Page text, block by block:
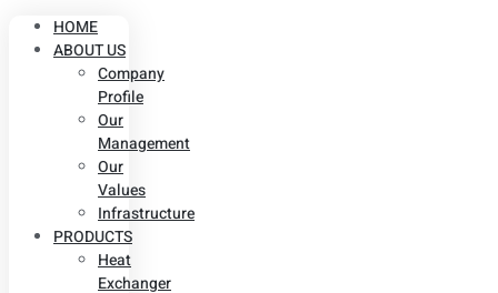
HOME
ABOUT US
Company
Profile
Our
Management
Our
Values
Infrastructure
PRODUCTS
Heat
Exchanger